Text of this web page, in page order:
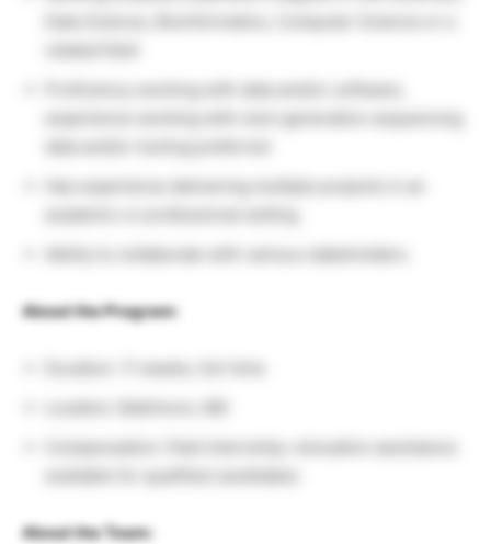
About the Program:
About the Team: